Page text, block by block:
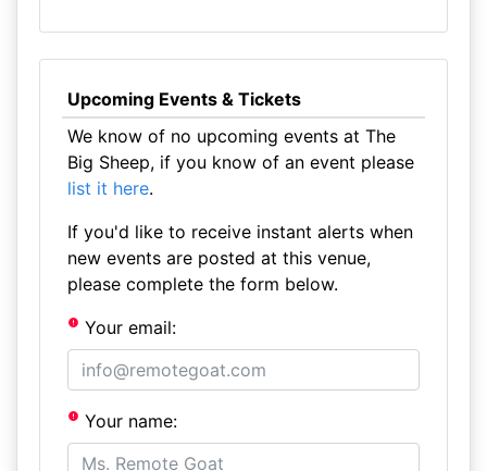
Upcoming Events & Tickets
We know of no upcoming events at The
Big Sheep, if you know of an event please
list it here.
If you'd like to receive instant alerts when
new events are posted at this venue,
please complete the form below.
Your email:
Your name: